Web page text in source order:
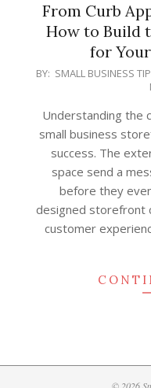
From Curb
How to Build
for
2025-
10
BY: SMALL BUSINESS
Understanding the
small business
success. The
space send a
before they
designed storefront
customer